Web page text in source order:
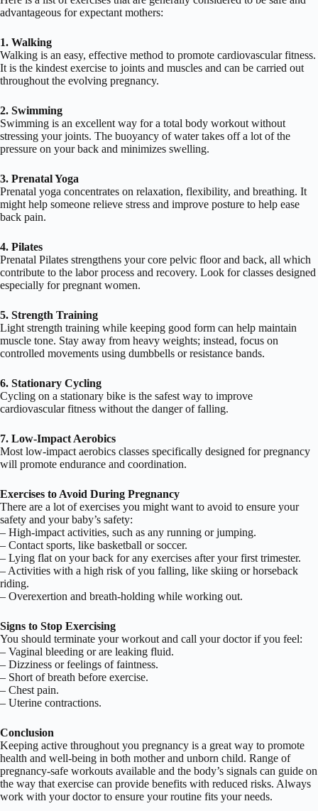
advantageous for expectant mothers:
1. Walking
Walking is an easy, effective method to promote cardiovascular fitness.
It is the kindest exercise to joints and muscles and can be carried out
throughout the evolving pregnancy.
2. Swimming
Swimming is an excellent way for a total body workout without
stressing your joints. The buoyancy of water takes off a lot of the
pressure on your back and minimizes swelling.
3. Prenatal Yoga
Prenatal yoga concentrates on relaxation, flexibility, and breathing. It
might help someone relieve stress and improve posture to help ease
back pain.
4. Pilates
Prenatal Pilates strengthens your core pelvic floor and back, all which
contribute to the labor process and recovery. Look for classes designed
especially for pregnant women.
5. Strength Training
Light strength training while keeping good form can help maintain
muscle tone. Stay away from heavy weights; instead, focus on
controlled movements using dumbbells or resistance bands.
6. Stationary Cycling
Cycling on a stationary bike is the safest way to improve
cardiovascular fitness without the danger of falling.
7. Low-Impact Aerobics
Most low-impact aerobics classes specifically designed for pregnancy
will promote endurance and coordination.
Exercises to Avoid During Pregnancy
There are a lot of exercises you might want to avoid to ensure your
safety and your baby’s safety:
– High-impact activities, such as any running or jumping.
– Contact sports, like basketball or soccer.
– Lying flat on your back for any exercises after your first trimester.
– Activities with a high risk of you falling, like skiing or horseback
riding.
– Overexertion and breath-holding while working out.
Signs to Stop Exercising
You should terminate your workout and call your doctor if you feel:
– Vaginal bleeding or are leaking fluid.
– Dizziness or feelings of faintness.
– Short of breath before exercise.
– Chest pain.
– Uterine contractions.
Conclusion
Keeping active throughout you pregnancy is a great way to promote
health and well-being in both mother and unborn child. Range of
pregnancy-safe workouts available and the body’s signals can guide on
the way that exercise can provide benefits with reduced risks. Always
work with your doctor to ensure your routine fits your needs.